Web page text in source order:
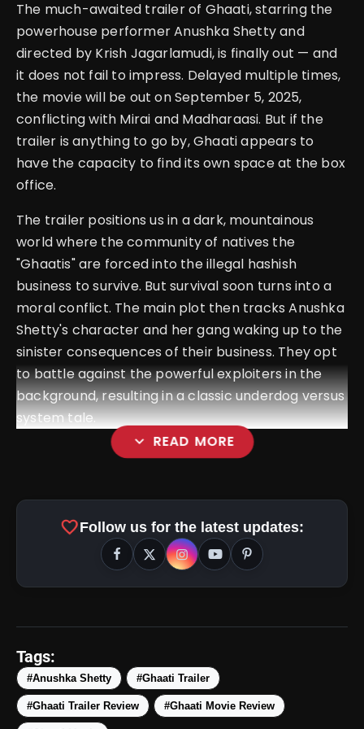
The much-awaited trailer of Ghaati, starring the
powerhouse performer Anushka Shetty and
directed by Krish Jagarlamudi, is finally out — and
it does not fail to impress. Delayed multiple times,
the movie will be out on September 5, 2025,
conflicting with Mirai and Madharaasi. But if the
trailer is anything to go by, Ghaati appears to
have the capacity to find its own space at the box
office.
The trailer positions us in a dark, mountainous
world where the community of natives the
"Ghaatis" are forced into the illegal hashish
business to survive. But survival soon turns into a
moral conflict. The main plot then tracks Anushka
Shetty's character and her gang waking up to the
sinister consequences of their business. They opt
to battle against the powerful exploiters in the
background, resulting in a classic underdog versus
system tale.
expand_more READ MORE
favoriteFollow us for the latest updates:
Tags:
#Anushka Shetty #Ghaati Trailer
#Ghaati Trailer Review #Ghaati Movie Review